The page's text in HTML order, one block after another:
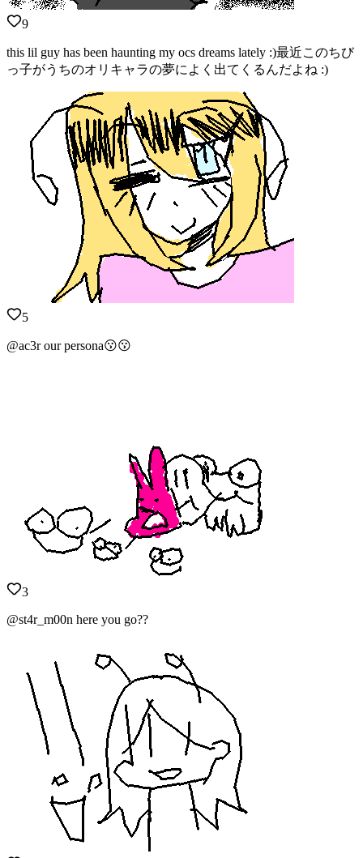
9
this lil guy has been haunting my ocs dreams lately :)最近このちび
っ子がうちのオリキャラの夢によく出てくるんだよね :)
5
@ac3r our persona😗😗
3
@st4r_m00n here you go??